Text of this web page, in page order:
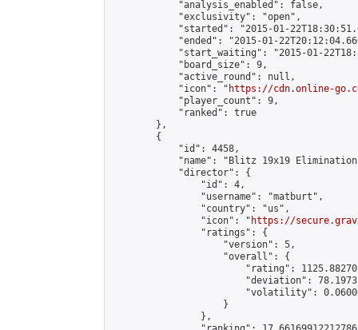
            "analysis_enabled": false,
            "exclusivity": "open",
"started": "2015-01-
"ended": "2015-01-
"start_waiting": "2015-01-
            "board_size": 9,
            "active_round": null,
            "icon": "
https://cdn.online-
            "player_count": 9,
            "ranked": true
        },
        {
            "id": 4458,
"name": "Blitz 19x19
            "director": {
                "id": 4,
                "username": "matburt",
                "country": "us",
                "icon": "
https://
                "ratings": {
                    "version": 5,
                    "overall": {
"rating":
"deviation":
"volatility":
                    }
                },